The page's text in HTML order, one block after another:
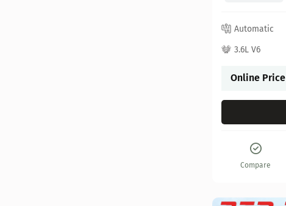
Automatic
3.6L V6
Online Price
Compare